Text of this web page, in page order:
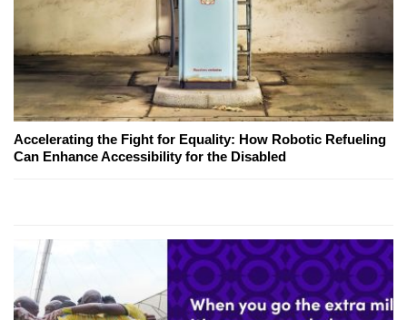
Accelerating the Fight for Equality: How Robotic Refueling
Can Enhance Accessibility for the Disabled